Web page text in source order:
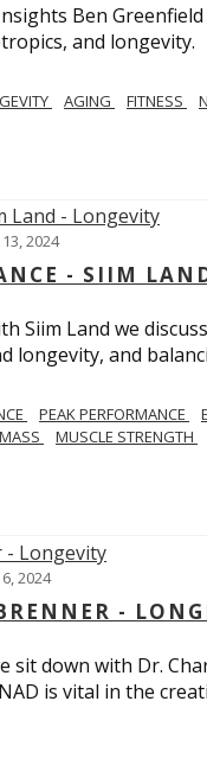
Ben
and longevity.
AGING FITNESS
13, 2024
- SIIM
Siim Land we
longevity, and
PEAK PERFORMANCE
MUSCLE STRENGTH
6, 2024
-
sit down with Dr.
is vital in the